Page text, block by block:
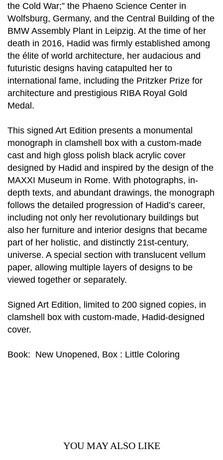
the Cold War;” the Phaeno Science Center in
Wolfsburg, Germany, and the Central Building of the
BMW Assembly Plant in Leipzig. At the time of her
death in 2016, Hadid was firmly established among
the élite of world architecture, her audacious and
futuristic designs having catapulted her to
international fame, including the Pritzker Prize for
architecture and prestigious RIBA Royal Gold
Medal.
This signed Art Edition presents a monumental
monograph in clamshell box with a custom-made
cast and high gloss polish black acrylic cover
designed by Hadid and inspired by the design of the
MAXXI Museum in Rome. With photographs, in-
depth texts, and abundant drawings, the monograph
follows the detailed progression of Hadid’s career,
including not only her revolutionary buildings but
also her furniture and interior designs that became
part of her holistic, and distinctly 21st-century,
universe. A special section with translucent vellum
paper, allowing multiple layers of designs to be
viewed together or separately.
Signed Art Edition, limited to 200 signed copies, in
clamshell box with custom-made, Hadid-designed
cover.
Book: New Unopened, Box : Little Coloring
YOU MAY ALSO LIKE